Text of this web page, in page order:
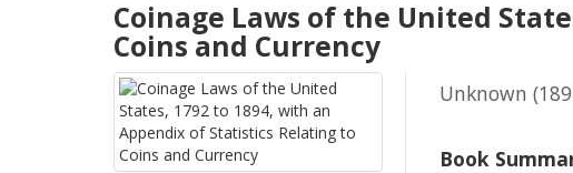
Coinage Laws of the United
Coins and Currency
Unknown
Book